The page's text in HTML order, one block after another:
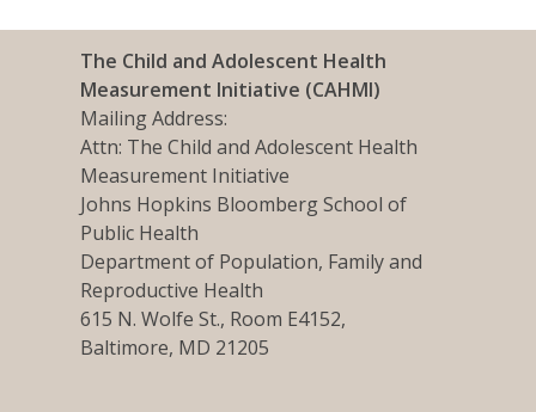
The Child and Adolescent Health
Measurement Initiative (CAHMI)
Mailing Address:
Attn: The Child and Adolescent Health
Measurement Initiative
Johns Hopkins Bloomberg School of
Public Health
Department of Population, Family and
Reproductive Health
615 N. Wolfe St., Room E4152,
Baltimore, MD 21205